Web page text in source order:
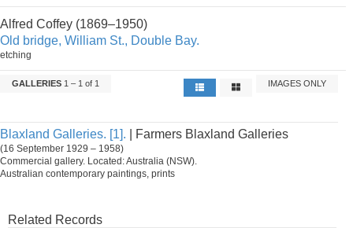
Alfred Coffey (1869–1950)
Old bridge, William St., Double Bay.
etching
GALLERIES 1 – 1 of 1 IMAGES ONLY
Blaxland Galleries. [1]. | Farmers Blaxland Galleries
(16 September 1929 – 1958)
Commercial gallery. Located: Australia (NSW).
Australian contemporary paintings, prints
Related Records